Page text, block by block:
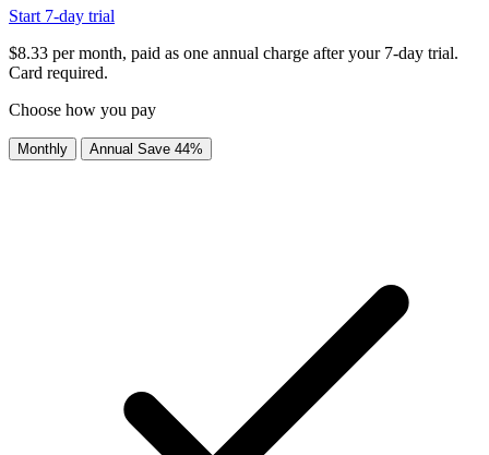
Start 7-day trial
$8.33 per month, paid as one annual charge after your 7-day trial.
Card required.
Choose how you pay
Monthly Annual Save 44%